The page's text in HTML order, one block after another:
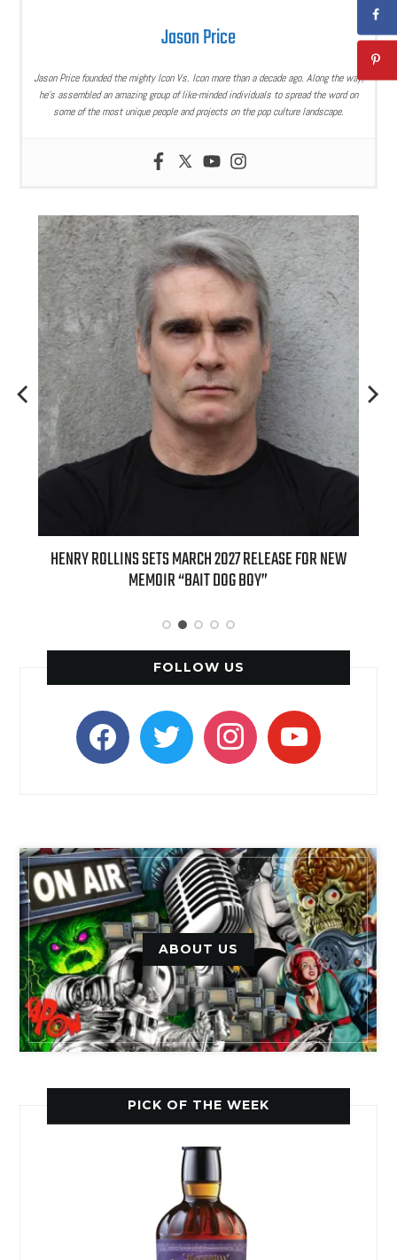
Jason Price
Jason Price founded the mighty Icon Vs. Icon more than a decade ago. Along the way,
he’s assembled an amazing group of like-minded individuals to spread the word on
some of the most unique people and projects on the pop culture landscape.
HENRY ROLLINS SETS MARCH 2027 RELEASE FOR NEW
MEMOIR “BAIT DOG BOY”
FOLLOW US
facebooktwitter instagramyoutube
ABOUT US
PICK OF THE WEEK